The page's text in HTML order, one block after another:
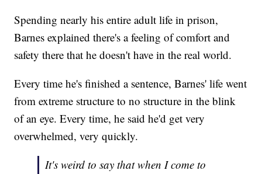
Spending nearly his entire adult life in prison,
Barnes explained there's a feeling of comfort and
safety there that he doesn't have in the real world.
Every time he's finished a sentence, Barnes' life went
from extreme structure to no structure in the blink
of an eye. Every time, he said he'd get very
overwhelmed, very quickly.
It's weird to say that when I come to